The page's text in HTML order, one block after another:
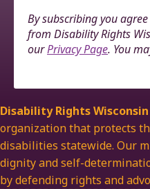
By subscribing you
from Disability Rights
ourPrivacy Page. You
Disability Rights Wisconsin
organization that protects
disabilities statewide. Our
dignity and self-
by defending rights and